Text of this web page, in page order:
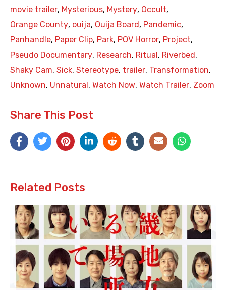
movie trailer, Mysterious, Mystery, Occult,
Orange County, ouija, Ouija Board , Pandemic,
Panhandle, Paper Clip, Park, POV Horror, Project,
Pseudo Documentary, Research, Ritual , Riverbed ,
Shaky Cam, Sick, Stereotype, trailer, Transformation,
Unknown, Unnatural , Watch Now, Watch Trailer, Zoom
Share This Post
Related Posts